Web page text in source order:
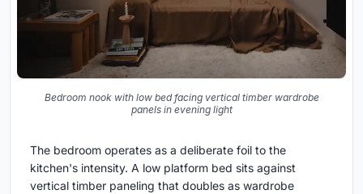
Bedroom nook with low bed facing vertical timber wardrobe
panels in evening light
The bedroom operates as a deliberate foil to the
kitchen's intensity. A low platform bed sits against
vertical timber paneling that doubles as wardrobe